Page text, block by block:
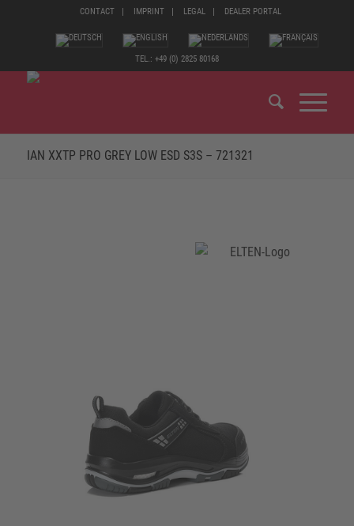
CONTACT IMPRINT LEGAL DEALER PORTAL
TEL.: +49 (0) 2825 80168
IAN XXTP PRO GREY LOW ESD S3S – 721321